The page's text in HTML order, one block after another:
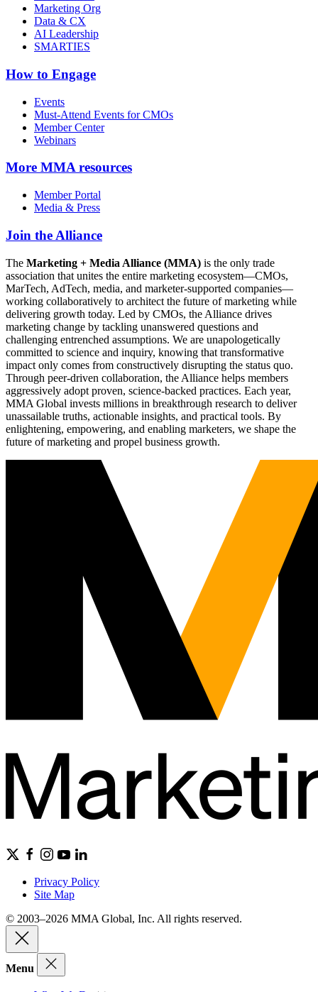
Marketing Org
Data & CX
AI Leadership
SMARTIES
How to Engage
Events
Must-Attend Events for CMOs
Member Center
Webinars
More MMA resources
Member Portal
Media & Press
Join the Alliance
The Marketing + Media Alliance (MMA) is the only trade
association that unites the entire marketing ecosystem—CMOs,
MarTech, AdTech, media, and marketer-supported companies—
working collaboratively to architect the future of marketing while
delivering growth today. Led by CMOs, the Alliance drives
marketing change by tackling unanswered questions and
challenging entrenched assumptions. We are unapologetically
committed to science and inquiry, knowing that transformative
impact only comes from constructively disrupting the status quo.
Through peer-driven collaboration, the Alliance helps members
aggressively adopt proven, science-backed practices. Each year,
MMA Global invests millions in breakthrough research to deliver
unassailable truths, actionable insights, and practical tools. By
enlightening, empowering, and enabling marketers, we shape the
future of marketing and propel business growth.
Privacy Policy
Site Map
© 2003–2026 MMA Global, Inc. All rights reserved.
Menu